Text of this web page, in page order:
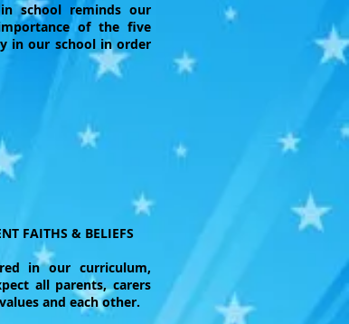
school reminds our
of the five
in our school in order
FAITHS & BELIEFS
in our curriculum,
all parents, carers
and each other.